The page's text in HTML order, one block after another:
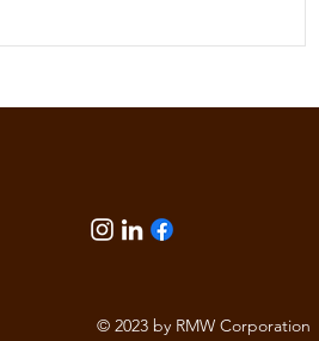
© 2023 by RMW Corporation